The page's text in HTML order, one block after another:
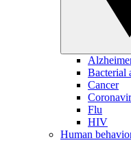
Bacterial
Cancer
Flu
HIV
Human